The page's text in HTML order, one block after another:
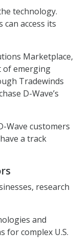
technology.
access its
Marketplace,
of emerging
Tradewinds
D-Wave’s
Wave customers
a track
research
and
for complex U.S.